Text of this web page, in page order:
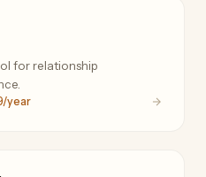
for relationship
year